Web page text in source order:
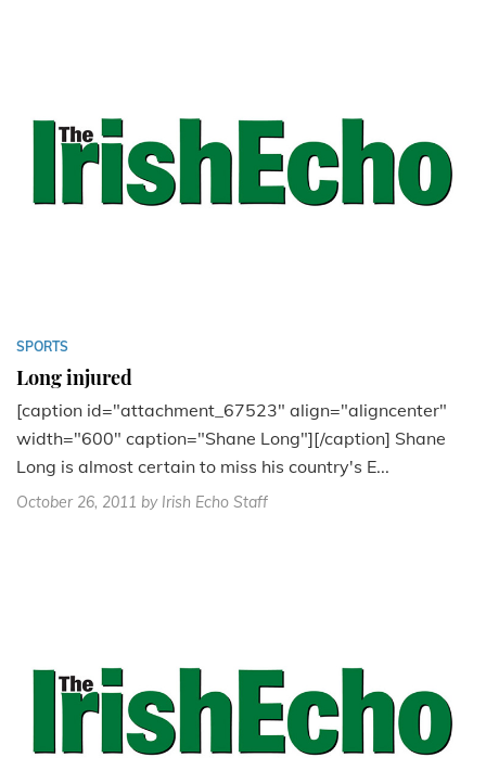
SPORTS
Long injured
[caption id="attachment_67523" align="aligncenter"
width="600" caption="Shane Long"][/caption] Shane
Long is almost certain to miss his country's E...
October 26, 2011 by Irish Echo Staff